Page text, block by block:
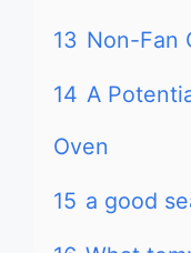
13 Non-Fan
14 A
Oven
15 a good